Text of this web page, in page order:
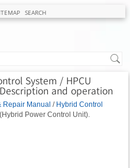
SEARCH
System / HPCU
and operation
Repair Manual / Hybrid Control
Power Control Unit).